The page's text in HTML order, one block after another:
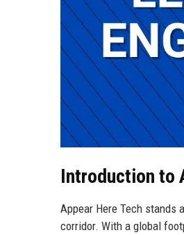
Introduction to
Appear Here Tech stands
corridor. With a global